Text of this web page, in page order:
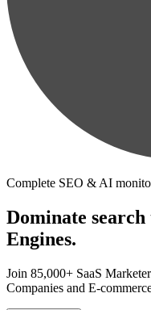
Complete SEO & AI
Dominate
Engines.
Join 85,000+ SaaS
Companies and E-